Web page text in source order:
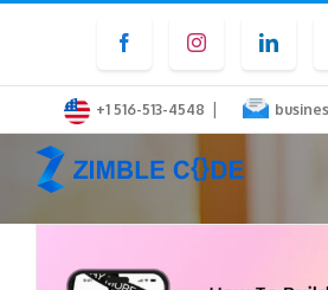
content
FacebookInstagram
+1 516-513-4548 |